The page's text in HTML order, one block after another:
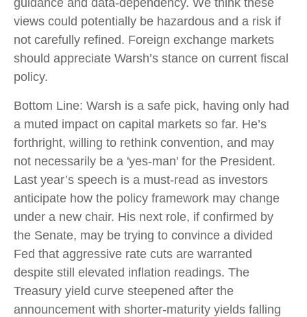
views could potentially be hazardous and a risk if
not carefully refined. Foreign exchange markets
should appreciate Warsh’s stance on current fiscal
policy.
Bottom Line: Warsh is a safe pick, having only had
a muted impact on capital markets so far. He’s
forthright, willing to rethink convention, and may
not necessarily be a 'yes-man' for the President.
Last year’s speech is a must-read as investors
anticipate how the policy framework may change
under a new chair. His next role, if confirmed by
the Senate, may be trying to convince a divided
Fed that aggressive rate cuts are warranted
despite still elevated inflation readings. The
Treasury yield curve steepened after the
announcement with shorter-maturity yields falling